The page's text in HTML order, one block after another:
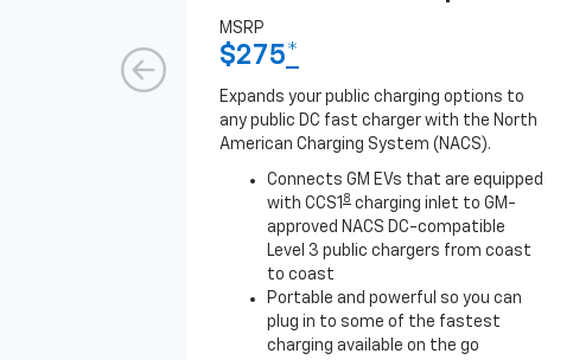
MSRP
$275*
Expands your public charging options to
any public DC fast charger with the North
American Charging System (NACS).
Connects GM EVs that are equipped
with CCS1 8 charging inlet to GM-
approved NACS DC-compatible
Level 3 public chargers from coast
to coast
Portable and powerful so you can
plug in to some of the fastest
charging available on the go